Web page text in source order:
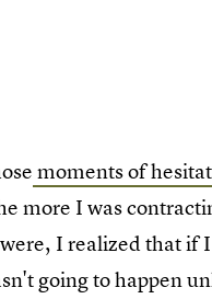
moments of
more I was
I realized that if
going to happen